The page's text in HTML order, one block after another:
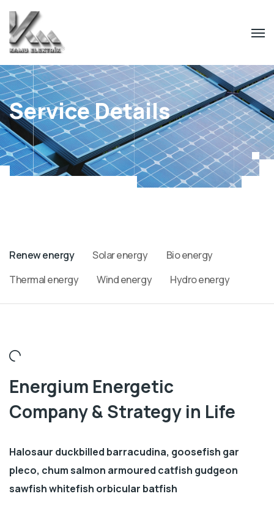
Service Details
Renew energy Solar energy
Bio energy
Thermal energy
Wind energy Hydro energy
Energium Energetic
Company & Strategy in Life
Halosaur duckbilled barracudina, goosefish gar
pleco, chum salmon armoured catfish gudgeon
sawfish whitefish orbicular batfish